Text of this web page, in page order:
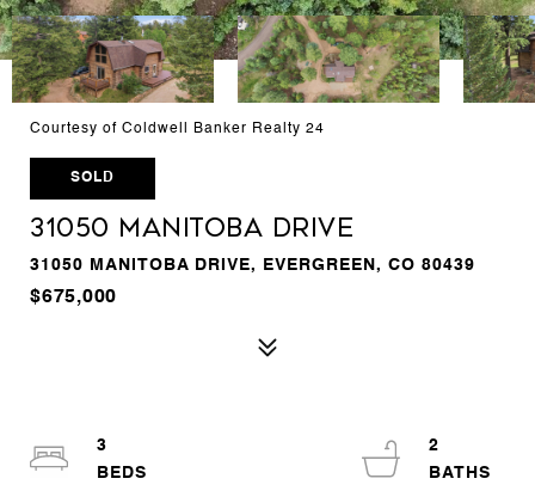
Courtesy of Coldwell Banker Realty 24
SOLD
31050 Manitoba Drive
31050 MANITOBA DRIVE, EVERGREEN, CO 80439
$675,000
3
2